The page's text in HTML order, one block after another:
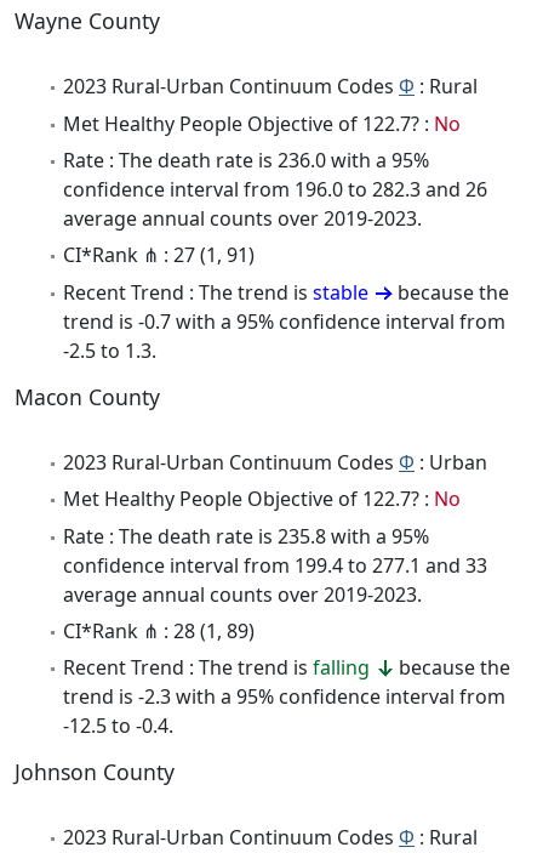
Wayne County
2023 Rural-Urban Continuum Codes Φ : Rural
Met Healthy People Objective of 122.7? : No
Rate : The death rate is 236.0 with a 95%
confidence interval from 196.0 to 282.3 and 26
average annual counts over 2019-2023.
CI*Rank ⋔ : 27 (1, 91)
Recent Trend : The trend is stable
because the
trend is -0.7 with a 95% confidence interval from
-2.5 to 1.3.
Macon County
2023 Rural-Urban Continuum Codes Φ : Urban
Met Healthy People Objective of 122.7? : No
Rate : The death rate is 235.8 with a 95%
confidence interval from 199.4 to 277.1 and 33
average annual counts over 2019-2023.
CI*Rank ⋔ : 28 (1, 89)
Recent Trend : The trend is falling
because the
trend is -2.3 with a 95% confidence interval from
-12.5 to -0.4.
Johnson County
2023 Rural-Urban Continuum Codes Φ : Rural